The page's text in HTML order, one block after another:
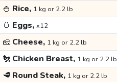
🍚 Rice, 1 kg or 2.2 lb
🥚 Eggs, x12
🧀 Cheese, 1 kg or 2.2 lb
🐔 Chicken Breast, 1 kg or 2.2 lb
🥩 Round Steak, 1 kg or 2.2 lb